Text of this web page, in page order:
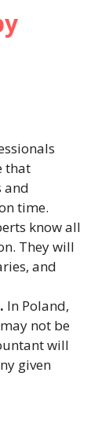
that
and
time.
know all
They will
and
In Poland,
not be
will
given